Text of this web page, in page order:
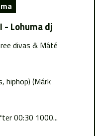
- Lohuma dj
divas & Máté
hiphop) (Márk
00:30 1000...